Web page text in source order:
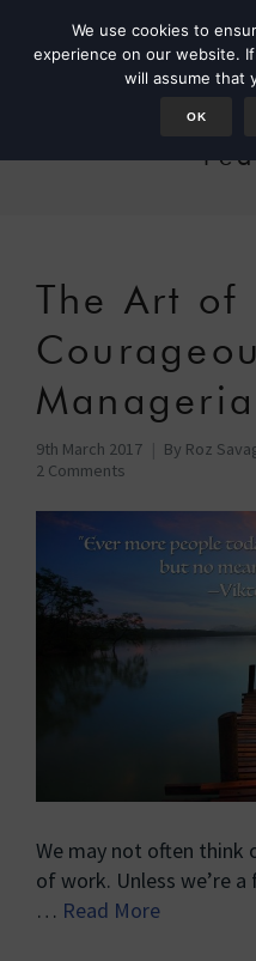
The Art of
9th March 2017 By Roz
2 Comments
We may not often think
of work. Unless we’re
… Read More
We use cookies to
experience on our website.
will assume that
OK